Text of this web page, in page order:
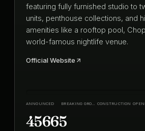
featuring fully furnished studio to
units, penthouse collections, and
amenities like a rooftop pool,
world-famous nightlife venue.
Official Website
ANNOUNCED BREAKING GROUND CONSTRUCTION
45665